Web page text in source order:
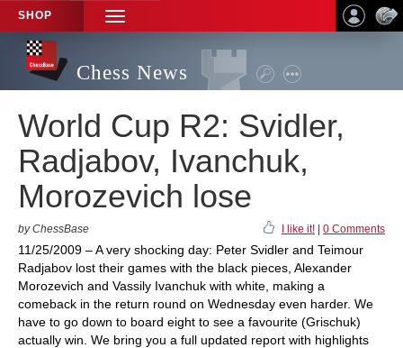
SHOP
TOGGLE
NAVIGATION
Chess News
World Cup R2: Svidler,
Radjabov, Ivanchuk,
Morozevich lose
by ChessBase I like it! 0 Comments
11/25/2009 – A very shocking day: Peter Svidler and Teimour
Radjabov lost their games with the black pieces, Alexander
Morozevich and Vassily Ivanchuk with white, making a
comeback in the return round on Wednesday even harder. We
have to go down to board eight to see a favourite (Grischuk)
actually win. We bring you a full updated report with highlights